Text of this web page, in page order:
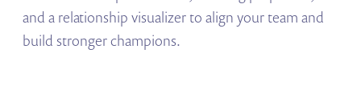
and a relationship visualizer to align your team and
build stronger champions.